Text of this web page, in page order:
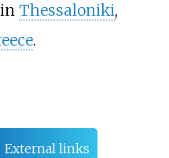
Thessaloniki,
.
External links